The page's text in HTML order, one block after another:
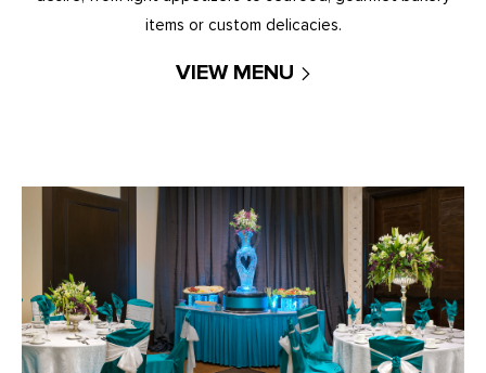
items or custom delicacies.
VIEW MENU